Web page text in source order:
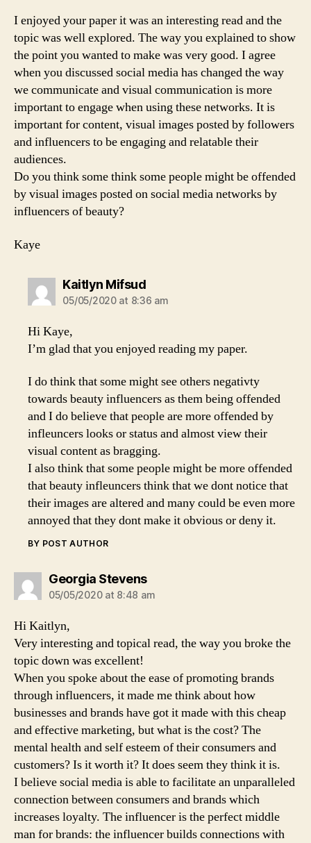
I enjoyed your paper it was an interesting read and the
topic was well explored. The way you explained to show
the point you wanted to make was very good. I agree
when you discussed social media has changed the way
we communicate and visual communication is more
important to engage when using these networks. It is
important for content, visual images posted by followers
and influencers to be engaging and relatable their
audiences.
Do you think some think some people might be offended
by visual images posted on social media networks by
influencers of beauty?
Kaye
Kaitlyn Mifsudsays:
05/05/2020 at 8:36 am
Hi Kaye,
I’m glad that you enjoyed reading my paper.
I do think that some might see others negativty
towards beauty influencers as them being offended
and I do believe that people are more offended by
infleuncers looks or status and almost view their
visual content as bragging.
I also think that some people might be more offended
that beauty infleuncers think that we dont notice that
their images are altered and many could be even more
annoyed that they dont make it obvious or deny it.
BY POST AUTHOR
Georgia Stevenssays:
05/05/2020 at 8:48 am
Hi Kaitlyn,
Very interesting and topical read, the way you broke the
topic down was excellent!
When you spoke about the ease of promoting brands
through influencers, it made me think about how
businesses and brands have got it made with this cheap
and effective marketing, but what is the cost? The
mental health and self esteem of their consumers and
customers? Is it worth it? It does seem they think it is.
I believe social media is able to facilitate an unparalleled
connection between consumers and brands which
increases loyalty. The influencer is the perfect middle
man for brands: the influencer builds connections with